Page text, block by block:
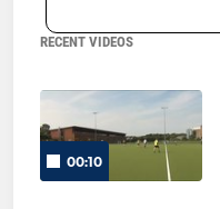
RECENT VIDEOS
00:10